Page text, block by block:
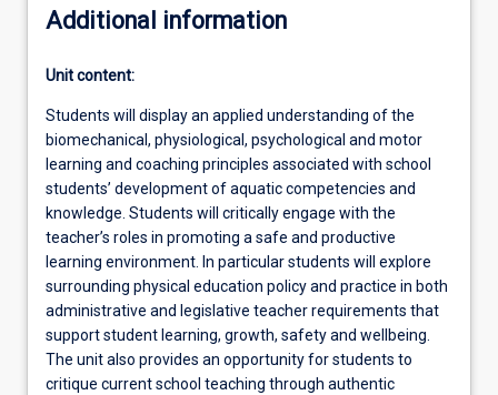
Additional information
Unit content:
Students will display an applied understanding of the
biomechanical, physiological, psychological and motor
learning and coaching principles associated with school
students’ development of aquatic competencies and
knowledge. Students will critically engage with the
teacher’s roles in promoting a safe and productive
learning environment. In particular students will explore
surrounding physical education policy and practice in both
administrative and legislative teacher requirements that
support student learning, growth, safety and wellbeing.
The unit also provides an opportunity for students to
critique current school teaching through authentic